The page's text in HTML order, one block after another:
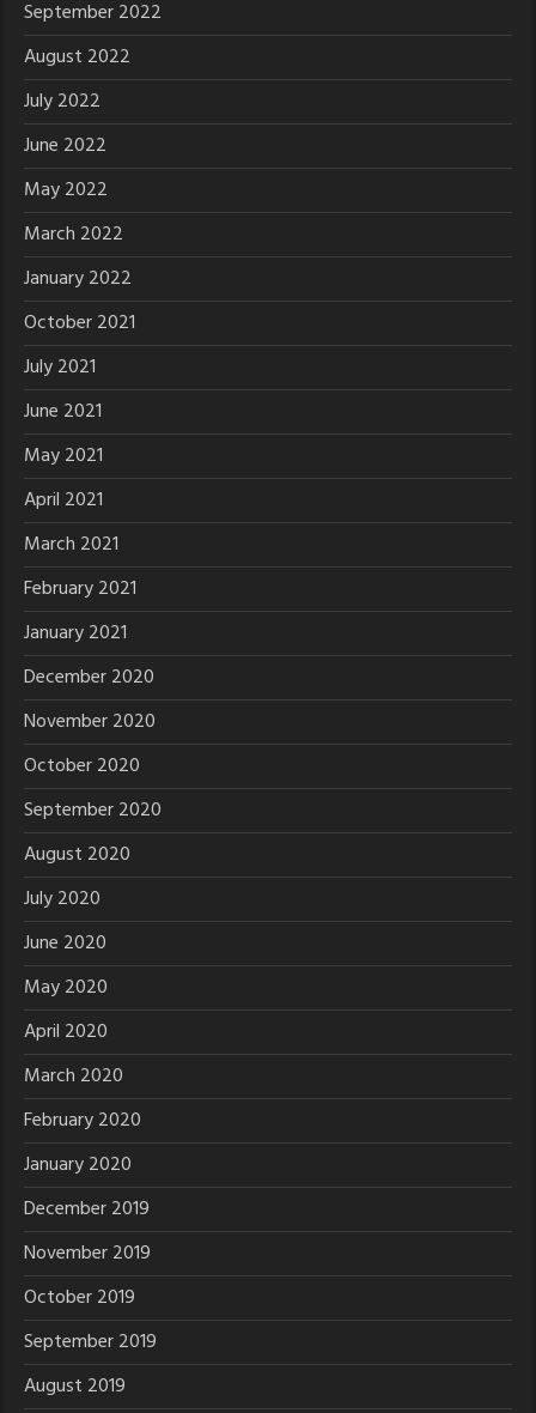
September 2022
August 2022
July 2022
June 2022
May 2022
March 2022
January 2022
October 2021
July 2021
June 2021
May 2021
April 2021
March 2021
February 2021
January 2021
December 2020
November 2020
October 2020
September 2020
August 2020
July 2020
June 2020
May 2020
April 2020
March 2020
February 2020
January 2020
December 2019
November 2019
October 2019
September 2019
August 2019